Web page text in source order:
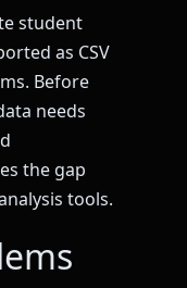
student
as CSV
Before
needs
the gap
tools.